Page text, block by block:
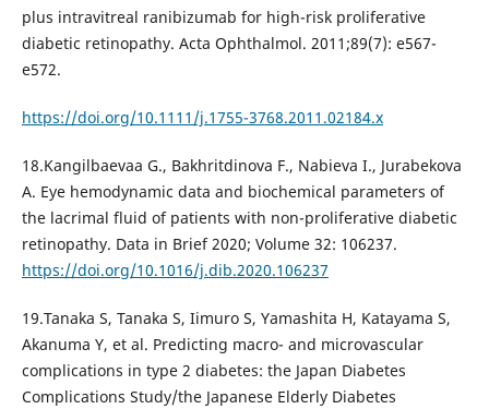
plus intravitreal ranibizumab for high-risk proliferative
diabetic retinopathy. Acta Ophthalmol. 2011;89(7): e567-
e572.
https://doi.org/10.1111/j.1755-3768.2011.02184.x
18.Kangilbaevaa G., Bakhritdinova F., Nabieva I., Jurabekova
A. Eye hemodynamic data and biochemical parameters of
the lacrimal fluid of patients with non-proliferative diabetic
retinopathy. Data in Brief 2020; Volume 32: 106237.
https://doi.org/10.1016/j.dib.2020.106237
19.Tanaka S, Tanaka S, Iimuro S, Yamashita H, Katayama S,
Akanuma Y, et al. Predicting macro- and microvascular
complications in type 2 diabetes: the Japan Diabetes
Complications Study/the Japanese Elderly Diabetes